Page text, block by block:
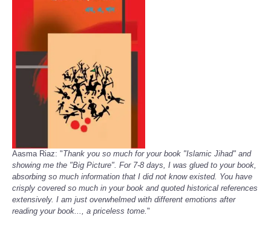
Aasma Riaz: "Thank you so much for your book "Islamic Jihad" and
showing me the "Big Picture". For 7-8 days, I was glued to your book,
absorbing so much information that I did not know existed. You have
crisply covered so much in your book and quoted historical references
extensively. I am just overwhelmed with different emotions after
reading your book..., a priceless tome."